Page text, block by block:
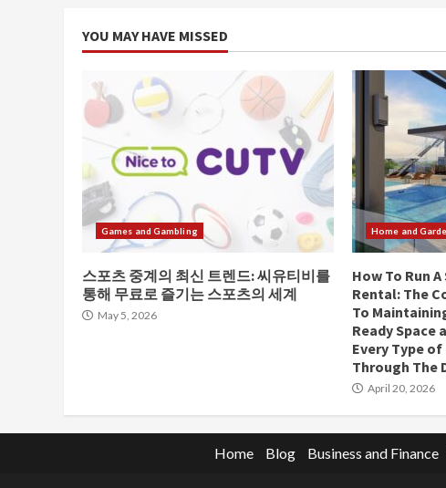
YOU MAY HAVE MISSED
Games and Gambling
스포츠 중계의 최신 트렌드: 씨유티비를
통해 무료로 즐기는 스포츠의 세계
May 5, 2026
Home and
How To Run
Rental: The
To
Ready Space
Every Type of
Through The
April 20, 2026
Home Blog Business and Finance